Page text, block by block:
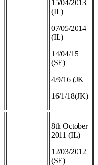
​15/04/2013
(IL)
07/05/2014
(IL)
14/04/15
(SE)
4/9/16 (JK
16/1/18(JK)
8th October
2011 (IL)
12/03/2012
(SE)